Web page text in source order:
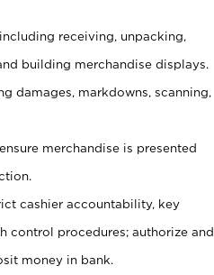
receiving, unpacking,
building merchandise displays.
damages, markdowns, scanning,
merchandise is presented
cashier accountability, key
control procedures; authorize and
money in bank.